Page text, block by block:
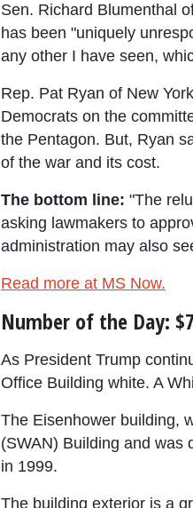
Sen. Richard Blumenthal
has been "uniquely
any other I have seen,
Rep. Pat Ryan of New
Democrats on the
the Pentagon. But, Ryan
of the war and its cost.
The bottom line: "The
asking lawmakers to
administration may also
Read more at MS Now.
Number of the Day:
As President Trump
Office Building white. A
The Eisenhower building,
(SWAN) Building and was
in 1999.
The building exterior is a